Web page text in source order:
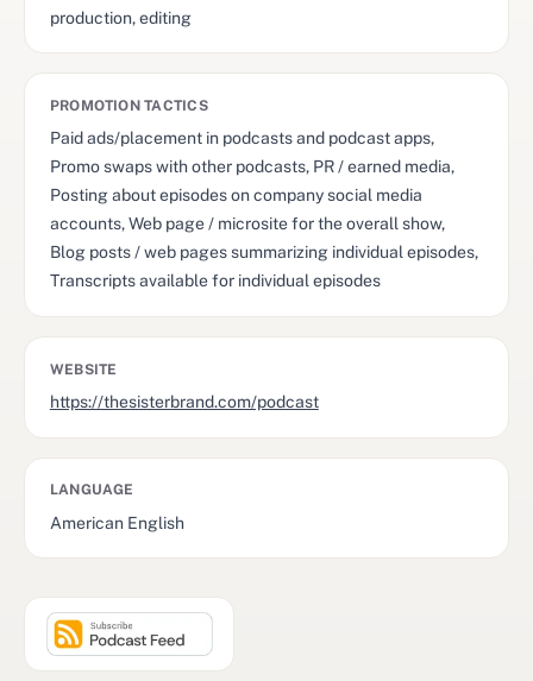
production, editing
PROMOTION TACTICS
Paid ads/placement in podcasts and podcast apps,
Promo swaps with other podcasts, PR / earned media,
Posting about episodes on company social media
accounts, Web page / microsite for the overall show,
Blog posts / web pages summarizing individual episodes,
Transcripts available for individual episodes
WEBSITE
https://thesisterbrand.com/podcast
LANGUAGE
American English